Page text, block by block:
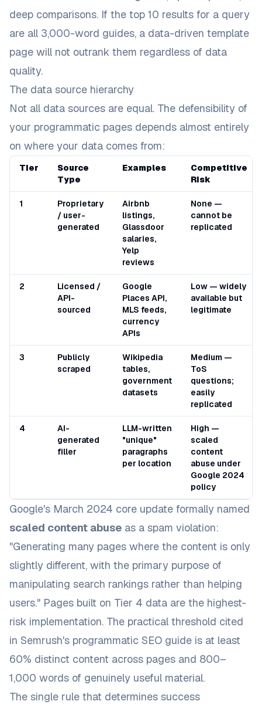
deep comparisons. If the top 10 results for a query
are all 3,000-word guides, a data-driven template
page will not outrank them regardless of data
quality.
The data source hierarchy
Not all data sources are equal. The defensibility of
your programmatic pages depends almost entirely
on where your data comes from:
Tier
Source
Type
Examples
Competitive
Risk
1
Proprietary
/ user-
generated
Airbnb
listings,
Glassdoor
salaries,
Yelp
reviews
None —
cannot be
replicated
2
Licensed /
API-
sourced
Google
Places API,
MLS feeds,
currency
APIs
Low — widely
available but
legitimate
3
Publicly
scraped
Wikipedia
tables,
government
datasets
Medium —
ToS
questions;
easily
replicated
4
AI-
generated
filler
LLM-written
"unique"
paragraphs
per location
High —
scaled
content
abuse under
Google 2024
policy
Google's March 2024 core update formally named
scaled content abuse as a spam violation:
"Generating many pages where the content is only
slightly different, with the primary purpose of
manipulating search rankings rather than helping
users." Pages built on Tier 4 data are the highest-
risk implementation. The practical threshold cited
in Semrush's programmatic SEO guide is at least
60% distinct content across pages and 800–
1,000 words of genuinely useful material.
The single rule that determines success